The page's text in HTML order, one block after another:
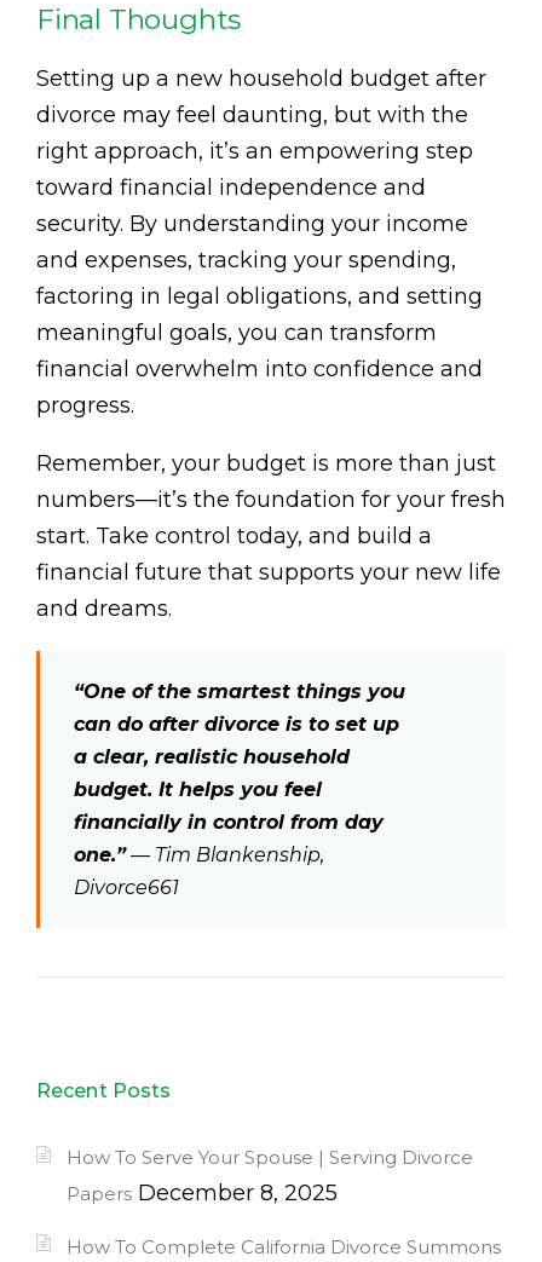
Final Thoughts
Setting up a new household budget after
divorce may feel daunting, but with the
right approach, it’s an empowering step
toward financial independence and
security. By understanding your income
and expenses, tracking your spending,
factoring in legal obligations, and setting
meaningful goals, you can transform
financial overwhelm into confidence and
progress.
Remember, your budget is more than just
numbers—it’s the foundation for your fresh
start. Take control today, and build a
financial future that supports your new life
and dreams.
“One of the smartest things you
can do after divorce is to set up
a clear, realistic household
budget. It helps you feel
financially in control from day
one.”— Tim Blankenship,
Divorce661
Recent Posts
How To Serve Your Spouse | Serving Divorce
Papers December 8, 2025
How To Complete California Divorce Summons